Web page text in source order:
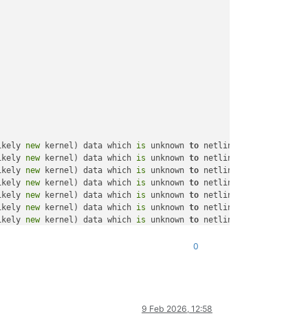
new kernel) data which is unknown to netlink-packet-route
new kernel) data which is unknown to netlink-packet-route
new kernel) data which is unknown to netlink-packet-route
new kernel) data which is unknown to netlink-packet-route
new kernel) data which is unknown to netlink-packet-route
new kernel) data which is unknown to netlink-packet-route
new kernel) data which is unknown to netlink-packet-route
to
0
9 Feb 2026, 12:58